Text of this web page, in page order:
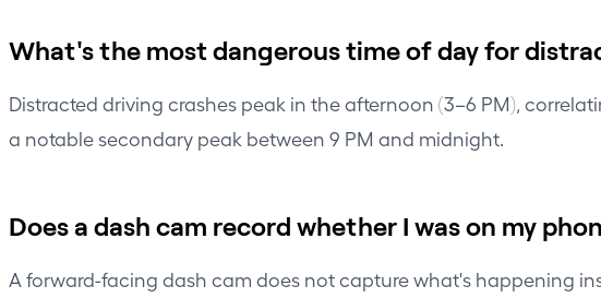
What's the most dangerous time of day for
Distracted driving crashes peak in the afternoon (3–6 PM),
a notable secondary peak between 9 PM and midnight.
Does a dash cam record whether I was on my
A forward-facing dash cam does not capture what's happening